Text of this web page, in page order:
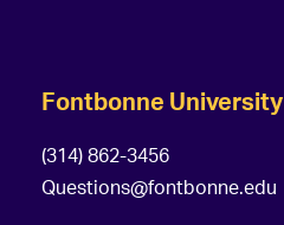
Fontbonne University
(314) 862-3456
Questions@fontbonne.edu